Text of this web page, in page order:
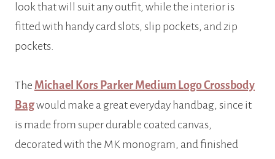
look that will suit any outfit, while the interior is
fitted with handy card slots, slip pockets, and zip
pockets.
The Michael Kors Parker Medium Logo Crossbody
Bagwould make a great everyday handbag, since it
is made from super durable coated canvas,
decorated with the MK monogram, and finished